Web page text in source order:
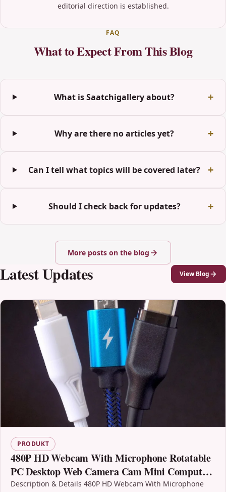
editorial direction is established.
FAQ
What to Expect From This Blog
What is Saatchigallery about?
Why are there no articles yet?
Can I tell what topics will be covered later?
Should I check back for updates?
More posts on the blog
Latest Updates View Blog
PRODUKT
480P HD Webcam With Microphone Rotatable
PC Desktop Web Camera Cam Mini Computer
WebCamera Cam Video Recording Work Usb
Description & Details 480P HD Webcam With Microphone